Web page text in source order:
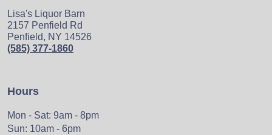
Lisa's Liquor Barn
2157 Penfield Rd
Penfield, NY 14526
(585) 377-1860
Hours
Mon - Sat: 9am - 8pm
Sun: 10am - 6pm